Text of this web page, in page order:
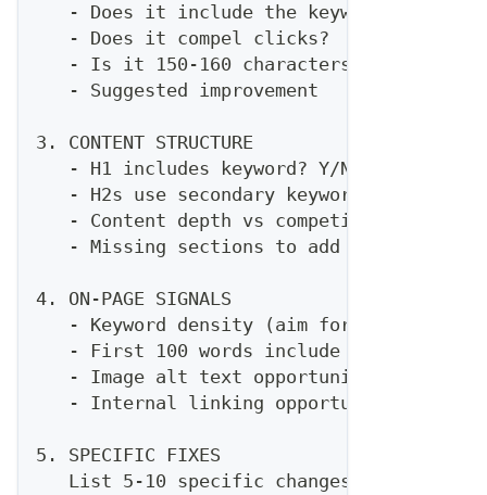
   - Does it include the keyword?
   - Does it compel clicks?
   - Is it 150-160 characters?
   - Suggested improvement
3. CONTENT STRUCTURE
   - H1 includes keyword? Y/N
- H2s use secondary keywords? Which
   - Content depth vs competitors
   - Missing sections to add
4. ON-PAGE SIGNALS
   - Keyword density (aim for 1-2%)
   - First 100 words include keyword? Y/N
   - Image alt text opportunities
   - Internal linking opportunities
5. SPECIFIC FIXES
List 5-10 specific changes to improve